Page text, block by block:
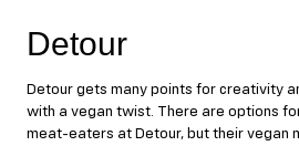
Detour
Detour gets many points for creativity
with a vegan twist. There are options
meat-eaters at Detour, but their vegan